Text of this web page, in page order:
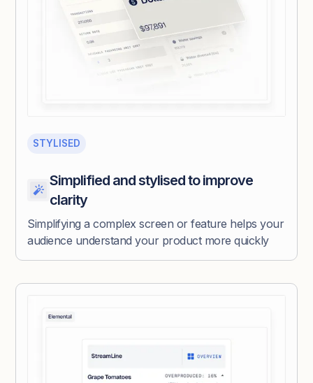
STYLISED
Simplified and stylised to improve
clarity
Simplifying a complex screen or feature helps your
audience understand your product more quickly